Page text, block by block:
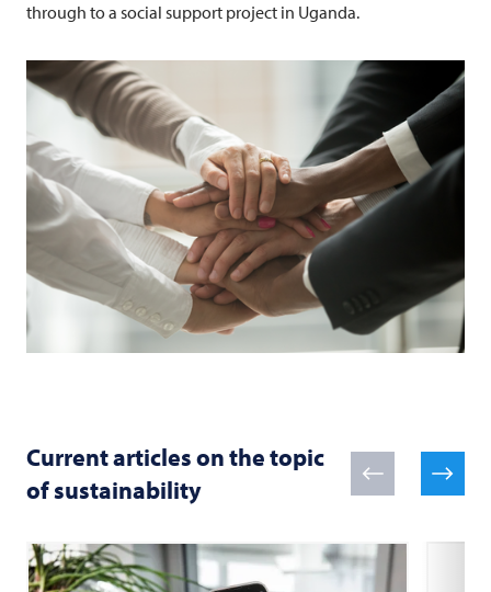
through to a social support project in Uganda.
Current articles on the topic
of sustainability